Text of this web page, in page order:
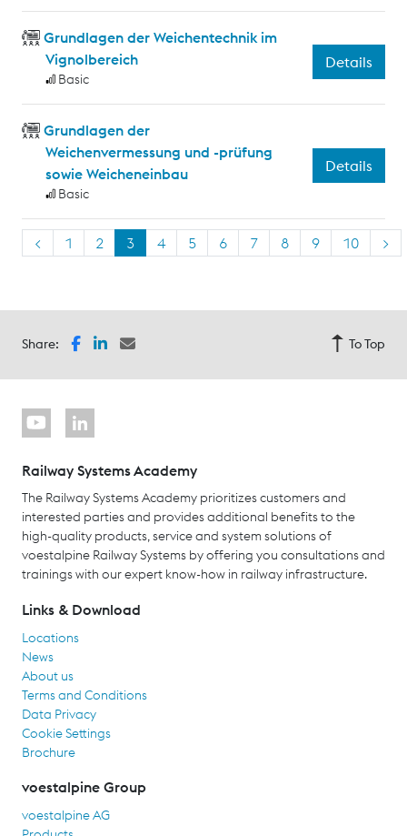
Grundlagen der Weichentechnik im
Vignolbereich
Basic
Details
Grundlagen der
Weichenvermessung und -prüfung
sowie Weicheneinbau
Basic
Details
< 1 2 3 4 5 6 7 8 9 10 >
Share: To Top
Railway Systems Academy
The Railway Systems Academy prioritizes customers and
interested parties and provides additional benefits to the
high-quality products, service and system solutions of
voestalpine Railway Systems by offering you consultations and
trainings with our expert know-how in railway infrastructure.
Links & Download
Locations
News
About us
Terms and Conditions
Data Privacy
Cookie Settings
Brochure
voestalpine Group
voestalpine AG